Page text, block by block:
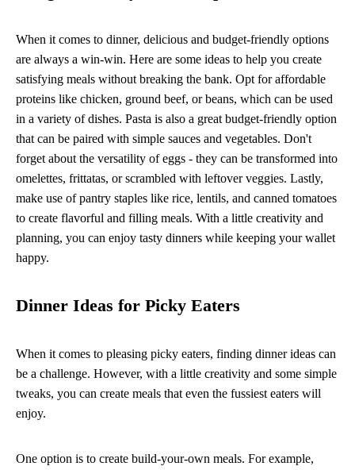
When it comes to dinner, delicious and budget-friendly options
are always a win-win. Here are some ideas to help you create
satisfying meals without breaking the bank. Opt for affordable
proteins like chicken, ground beef, or beans, which can be used
in a variety of dishes. Pasta is also a great budget-friendly option
that can be paired with simple sauces and vegetables. Don't
forget about the versatility of eggs - they can be transformed into
omelettes, frittatas, or scrambled with leftover veggies. Lastly,
make use of pantry staples like rice, lentils, and canned tomatoes
to create flavorful and filling meals. With a little creativity and
planning, you can enjoy tasty dinners while keeping your wallet
happy.
Dinner Ideas for Picky Eaters
When it comes to pleasing picky eaters, finding dinner ideas can
be a challenge. However, with a little creativity and some simple
tweaks, you can create meals that even the fussiest eaters will
enjoy.
One option is to create build-your-own meals. For example,